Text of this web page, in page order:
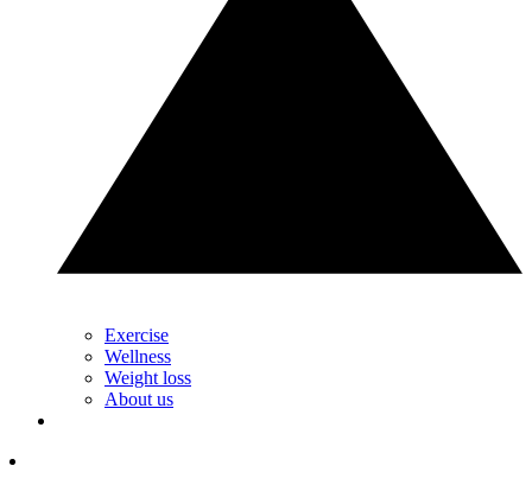
Exercise
Wellness
Weight loss
About us